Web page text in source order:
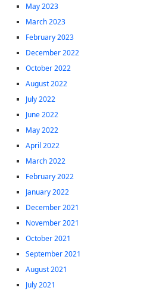
May 2023
March 2023
February 2023
December 2022
October 2022
August 2022
July 2022
June 2022
May 2022
April 2022
March 2022
February 2022
January 2022
December 2021
November 2021
October 2021
September 2021
August 2021
July 2021